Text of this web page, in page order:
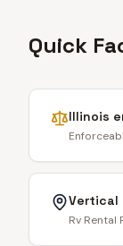
Quick
Illinois
Vertical
Rv Rental